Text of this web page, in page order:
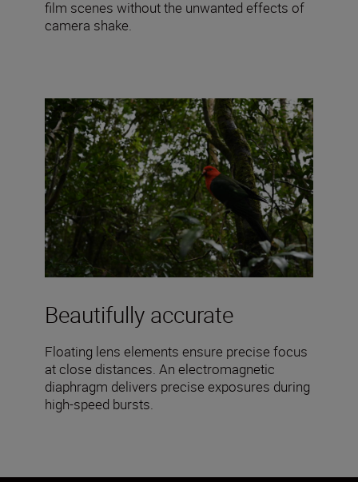
film scenes without the unwanted effects of
camera shake.
Beautifully accurate
Floating lens elements ensure precise focus
at close distances. An electromagnetic
diaphragm delivers precise exposures during
high-speed bursts.